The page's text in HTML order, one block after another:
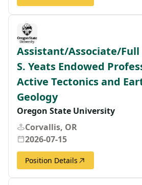
Assistant/Associate/Full
S. Yeats Endowed
Active Tectonics and
Geology
Oregon State University
Corvallis, OR
2026-07-15
Position Details